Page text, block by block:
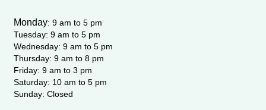
Monday: 9 am to 5 pm
Tuesday: 9 am to 5 pm
Wednesday: 9 am to 5 pm
Thursday: 9 am to 8 pm
Friday: 9 am to 3 pm
Saturday: 10 am to 5 pm
Sunday: Closed